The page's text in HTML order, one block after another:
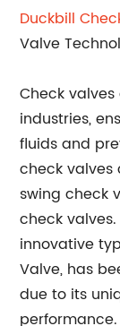
Duckbill
Valve
Check
industries,
fluids and
check valves
swing check
check
innovative
Valve, has
due to its
performance.